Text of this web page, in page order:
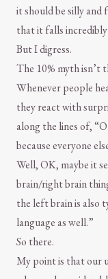
it should be silly and
that it falls
But I digress.
The 10% myth isn’t
Whenever people
they react with
along the lines of,
because everyone
Well, OK, maybe it
brain/right brain
the left brain is also
language as well.”
So there.
My point is that our